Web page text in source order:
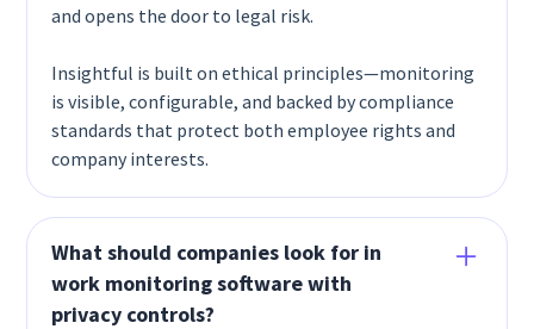
and opens the door to legal risk.
Insightful is built on ethical principles—monitoring
is visible, configurable, and backed by compliance
standards that protect both employee rights and
company interests.
What should companies look for in
work monitoring software with
privacy controls?